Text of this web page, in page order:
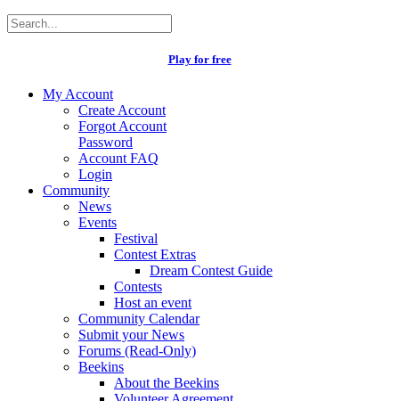
Play for free
My Account
Create Account
Forgot Account
Password
Account FAQ
Login
Community
News
Events
Festival
Contest Extras
Dream Contest Guide
Contests
Host an event
Community Calendar
Submit your News
Forums (Read-Only)
Beekins
About the Beekins